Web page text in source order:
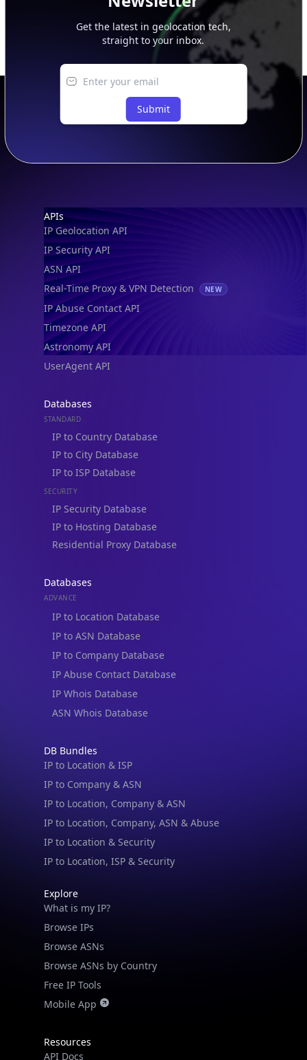
Get the latest in geolocation tech,
straight to your inbox.
Submit
Footer
APIs
IP Geolocation API
IP Security API
ASN API
Real-Time Proxy & VPN Detection
NEW
IP Abuse Contact API
Timezone API
Astronomy API
UserAgent API
Databases
STANDARD
IP to Country Database
IP to City Database
IP to ISP Database
SECURITY
IP Security Database
IP to Hosting Database
Residential Proxy Database
Databases
ADVANCE
IP to Location Database
IP to ASN Database
IP to Company Database
IP Abuse Contact Database
IP Whois Database
ASN Whois Database
DB Bundles
IP to Location & ISP
IP to Company & ASN
IP to Location, Company & ASN
IP to Location, Company, ASN & Abuse
IP to Location & Security
IP to Location, ISP & Security
Explore
What is my IP?
Browse IPs
Browse ASNs
Browse ASNs by Country
Free IP Tools
Mobile App
Resources
API Docs